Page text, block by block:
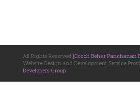
All Rights Reserved [Cooch Behar Panchanan
Website Design and Development Service
Developers Group.